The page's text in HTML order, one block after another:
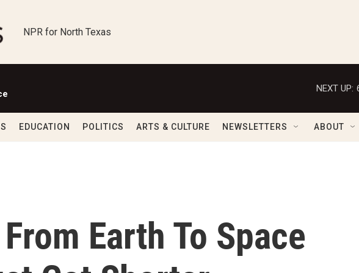
NPR for North Texas
NEXT UP:
EDUCATION POLITICS ARTS & CULTURE NEWSLETTERS ABOUT
Earth To Space